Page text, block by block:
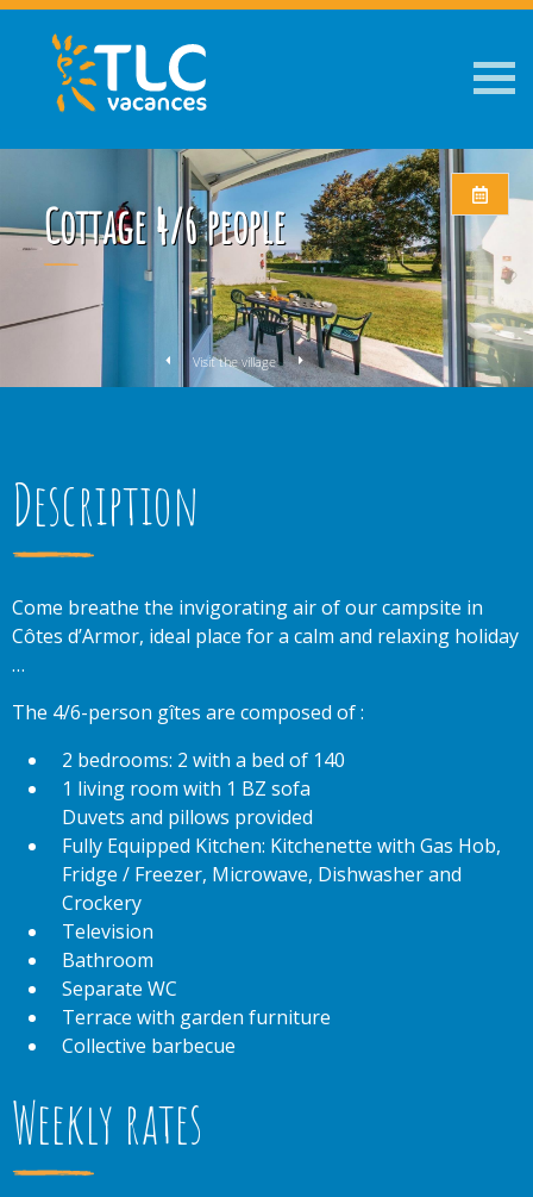
Visit the village
Cottage 4/6 people
Description
Come breathe the invigorating air of our campsite in
Côtes d’Armor, ideal place for a calm and relaxing holiday
…
The 4/6-person gîtes are composed of :
2 bedrooms: 2 with a bed of 140
1 living room with 1 BZ sofa
Duvets and pillows provided
Fully Equipped Kitchen: Kitchenette with Gas Hob,
Fridge / Freezer, Microwave, Dishwasher and
Crockery
Television
Bathroom
Separate WC
Terrace with garden furniture
Collective barbecue
Weekly rates